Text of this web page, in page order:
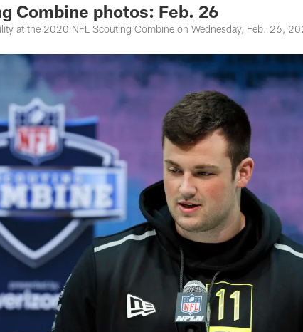
Combine photos: Feb. 26
at the 2020 NFL Scouting Combine on Wednesday, Feb. 26,